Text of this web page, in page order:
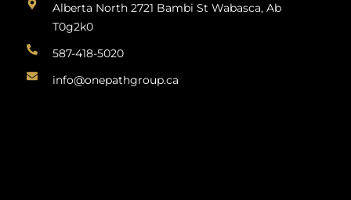
Alberta North 2721 Bambi St Wabasca, Ab
T0g2k0
587-418-5020
info@onepathgroup.ca